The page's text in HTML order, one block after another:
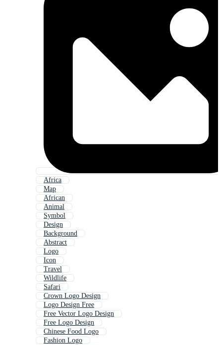
Africa
Map
African
Animal
Symbol
Design
Background
Abstract
Logo
Icon
Travel
Wildlife
Safari
Crown Logo Design
Logo Design Free
Free Vector Logo Design
Free Logo Design
Chinese Food Logo
Fashion Logo